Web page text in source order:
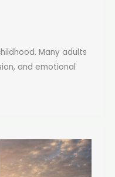
Many adults
and emotional